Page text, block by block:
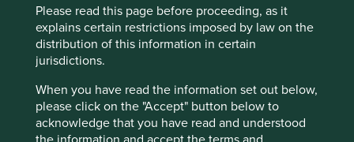
Please read this page before proceeding, as it
explains certain restrictions imposed by law on the
distribution of this information in certain
jurisdictions.
When you have read the information set out below,
please click on the "Accept" button below to
acknowledge that you have read and understood
CG Power share price history (March
2005 to March 2025)